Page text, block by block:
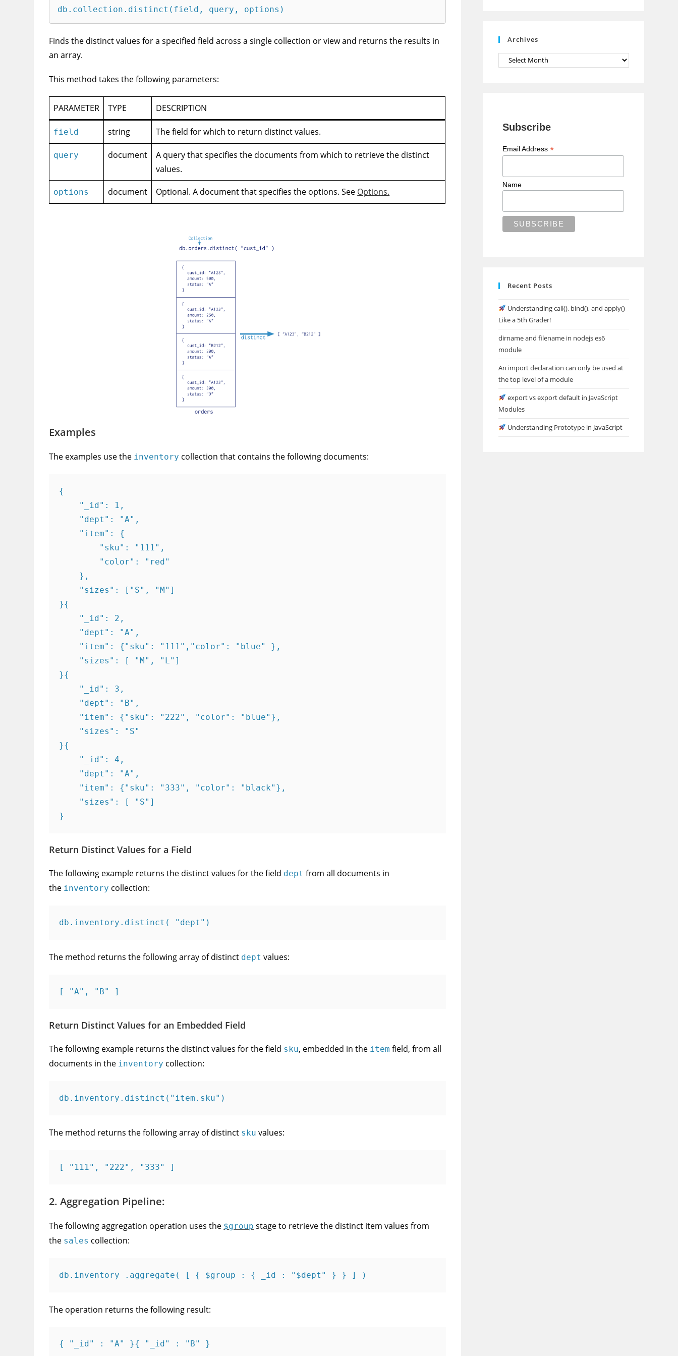
db.collection.distinct(field, query, options)
Finds the distinct values for a specified field across a single collection or view and returns the results in
an array.
This method takes the following parameters:
PARAMETER TYPE DESCRIPTION
field string The field for which to return distinct values.
query document
A query that specifies the documents from which to retrieve the distinct
values.
options document Optional. A document that specifies the options. See Options.
Examples
The examples use the inventory collection that contains the following documents:
{
    "_id": 1,
    "dept": "A",
    "item": {
        "sku": "111",
        "color": "red"
    },
    "sizes": ["S", "M"]
}{
    "_id": 2,
    "dept": "A",
    "item": {"sku": "111","color": "blue" },
    "sizes": [ "M", "L"]
}{
    "_id": 3,
    "dept": "B",
    "item": {"sku": "222", "color": "blue"},
    "sizes": "S"
}{
    "_id": 4,
    "dept": "A",
    "item": {"sku": "333", "color": "black"},
    "sizes": [ "S"]
}
Return Distinct Values for a Field
The following example returns the distinct values for the field dept from all documents in
the inventory collection:
db.inventory.distinct( "dept")
The method returns the following array of distinct dept values:
[ "A", "B" ]
Return Distinct Values for an Embedded Field
The following example returns the distinct values for the field sku, embedded in the item field, from all
documents in the inventory collection:
db.inventory.distinct("item.sku")
The method returns the following array of distinct sku values:
[ "111", "222", "333" ]
2. Aggregation Pipeline:
The following aggregation operation uses the $group stage to retrieve the distinct item values from
the sales collection:
db.inventory .aggregate( [ { $group : { _id : "$dept" } } ] )
The operation returns the following result:
{ "_id" : "A" }{ "_id" : "B" }
l
Archives
Archives
Subscribe
Email Address *
Name
Recent Posts
Understanding call(), bind(), and apply()
Like a 5th Grader!
dirname and filename in nodejs es6
module
An import declaration can only be used at
the top level of a module
export vs export default in JavaScript
Modules
Understanding Prototype in JavaScript